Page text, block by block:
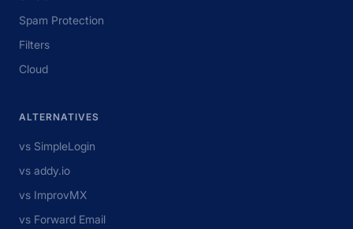
Spam Protection
Filters
Cloud
ALTERNATIVES
vs SimpleLogin
vs addy.io
vs ImprovMX
vs Forward Email